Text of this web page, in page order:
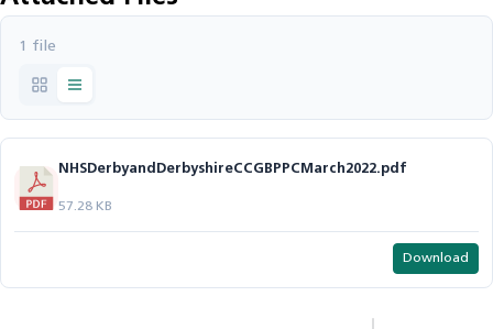
1 file
NHSDerbyandDerbyshireCCGBPPCMarch2022.pdf
57.28 KB
Download